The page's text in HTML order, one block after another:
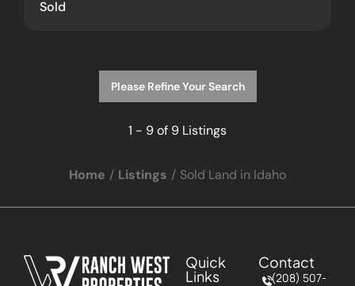
Sold
Please Refine Your Search
1 - 9 of 9 Listings
Home Listings Sold Land in Idaho
Quick
Links
Contact
(208) 507-